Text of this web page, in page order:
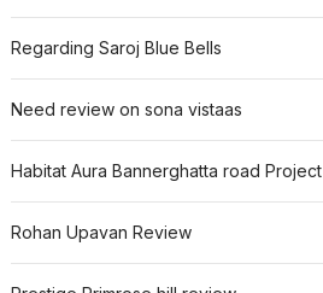
Regarding Saroj Blue Bells
Need review on sona vistaas
Habitat Aura Bannerghatta road Project
Rohan Upavan Review